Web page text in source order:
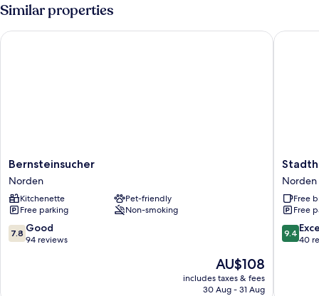
Similar properties
Bernsteinsucher
Norden
Bernsteinsucher
Norden
Kitchenette
Pet-friendly
Free parking
Non-smoking
7.8
out
7.8 Good
94 reviews
The
price
is
AU$108
includes taxes & fees
30 Aug - 31 Aug
Bernsteinsucher
Garni
Smutje
Norden
Norden
Free
Free
9.4
out
9.4
40